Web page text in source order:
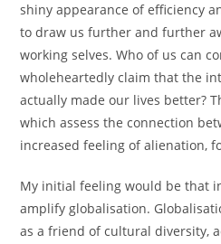
shiny appearance of efficiency
to draw us further and further
working selves. Who of us can
wholeheartedly claim that the
actually made our lives better?
which assess the connection
increased feeling of alienation,
My initial feeling would be that
amplify globalisation.
as a friend of cultural diversity,